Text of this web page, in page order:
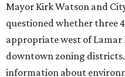
Mayor Kirk Watson and
questioned whether three
appropriate west of
downtown zoning
information about